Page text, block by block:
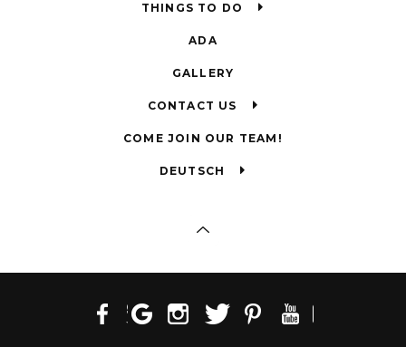
THINGS TO DO
ADA
GALLERY
CONTACT US
COME JOIN OUR TEAM!
DEUTSCH